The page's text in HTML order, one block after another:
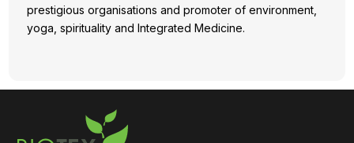
prestigious organisations and promoter of environment,
yoga, spirituality and Integrated Medicine.